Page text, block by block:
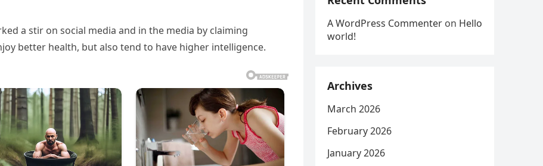
a stir on social media and in the media by claiming
better health, but also tend to have higher intelligence.
A WordPress Commenter on Hello
world!
Archives
March 2026
February 2026
January 2026